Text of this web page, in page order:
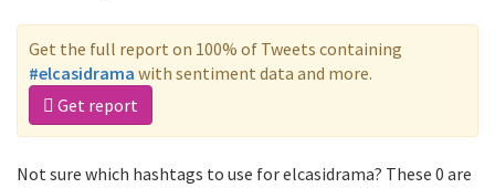
Get the full report on 100% of Tweets containing
#elcasidrama with sentiment data and more.
Get report
Not sure which hashtags to use for elcasidrama? These 0 are